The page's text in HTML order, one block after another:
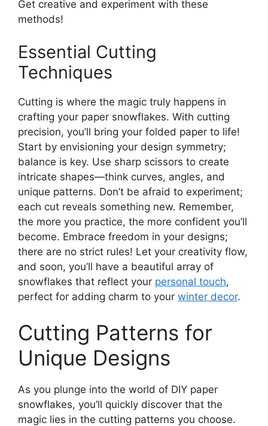
Get creative and experiment with these
methods!
Essential Cutting
Techniques
Cutting is where the magic truly happens in
crafting your paper snowflakes. With cutting
precision, you’ll bring your folded paper to life!
Start by envisioning your design symmetry;
balance is key. Use sharp scissors to create
intricate shapes—think curves, angles, and
unique patterns. Don’t be afraid to experiment;
each cut reveals something new. Remember,
the more you practice, the more confident you’ll
become. Embrace freedom in your designs;
there are no strict rules! Let your creativity flow,
and soon, you’ll have a beautiful array of
snowflakes that reflect your personal touch,
perfect for adding charm to your winter decor.
Cutting Patterns for
Unique Designs
As you plunge into the world of DIY paper
snowflakes, you’ll quickly discover that the
magic lies in the cutting patterns you choose.